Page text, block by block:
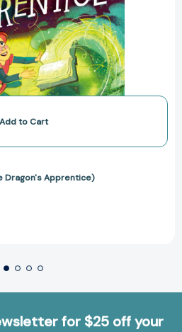
Add to Cart
Dragon's Apprentice)
for $25 off your